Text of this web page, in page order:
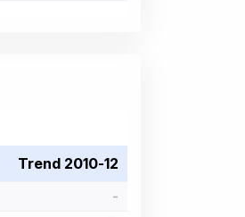
Trend 2010-12
-